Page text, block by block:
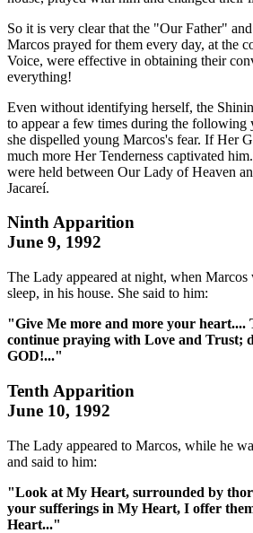
So it is very clear that the "Our Father"
Marcos prayed for them every day, at the
Voice, were effective in obtaining their
everything!
Even without identifying herself, the
to appear a few times during the following
she dispelled young Marcos's fear. If Her
much more Her Tenderness captivated
were held between Our Lady of Heaven
Jacareí.
Ninth Apparition
June 9, 1992
The Lady appeared at night, when
sleep, in his house. She said to him:
"Give Me more and more your heart....
continue praying with Love and Trust;
GOD!..."
Tenth Apparition
June 10, 1992
The Lady appeared to Marcos, while he
and said to him:
"Look at My Heart, surrounded by
your sufferings in My Heart, I offer
Heart..."